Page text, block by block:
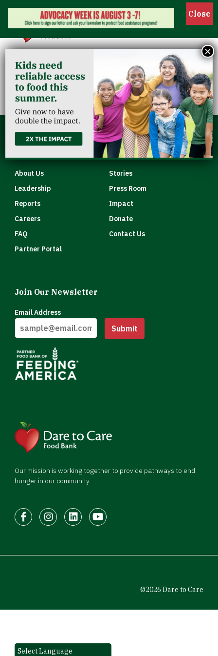
Show
MP Clarksville
Our mission is working together to provide pathways to end
hunger in our community.
FacebookInstagram
LinkedInYoutube
About Us
Stories
Leadership
Press Room
Reports
Impact
Careers
Donate
FAQ
Contact Us
Partner Portal
Join Our Newsletter
Email Address
Submit
©2026 Dare to Care
×